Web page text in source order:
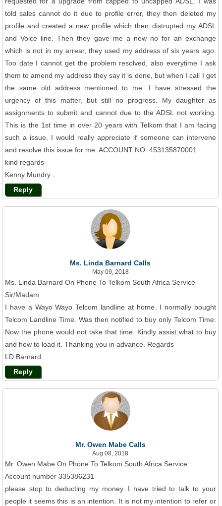
told sales cannot do it due to profile error, they then deleted my
profile and created a new profile which then distrupted my ADSL
and Voice line. Then they gave me a new no for an exchange
which is not in my arrear, they used my address of six years ago.
Too date I cannot get the problem resolved, also everytime I ask
them to amend my address they say it is done, but when I call I get
the same old address mentioned to me. I have stressed the
urgency of this matter, but still no progress. My daughter as
assignments to submit and cannot due to the ADSL not working.
This is the 1st time in over 20 years with Telkom that I am facing
such a issue. I would really appreciate if someone can intervene
and resolve this issue for me. ACCOUNT NO: 453135870001
kind regards
Kenny Mundry .
Reply
Ms. Linda Barnard Calls
May 09, 2018
Ms. Linda Barnard On Phone To Telkom South Africa Service
Sir/Madam
I have a Wayo Wayo Telcom landline at home. I normally bought
Telcom Landline Time. Was then notified to buy only Telcom Time.
Now the phone would not take that time. Kindly assist what to buy
and how to load it. Thanking you in advance. Regards
LD Barnard.
Reply
Mr. Owen Mabe Calls
Aug 08, 2018
Mr. Owen Mabe On Phone To Telkom South Africa Service
Account number 335386231
please stop to deducting my money. I have tried to talk to your
people it seems this is an intention. It is not my intention to refer or